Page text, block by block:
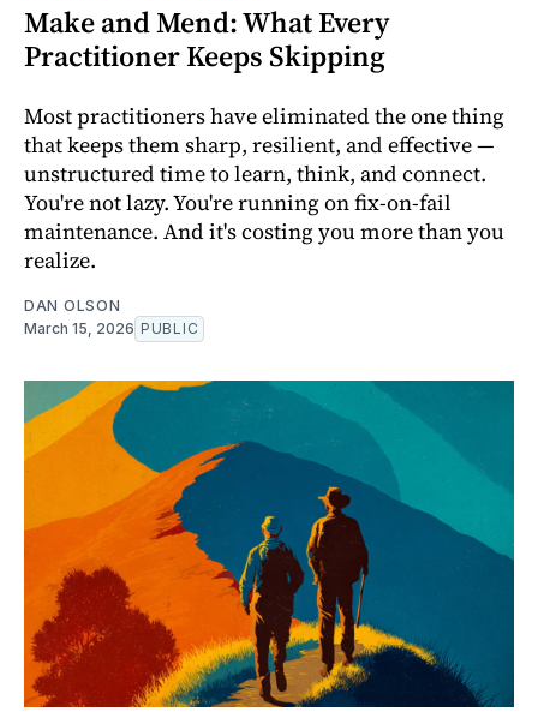
Make and Mend: What Every
Practitioner Keeps Skipping
Most practitioners have eliminated the one thing
that keeps them sharp, resilient, and effective —
unstructured time to learn, think, and connect.
You're not lazy. You're running on fix-on-fail
maintenance. And it's costing you more than you
realize.
DAN OLSON
March 15, 2026 PUBLIC